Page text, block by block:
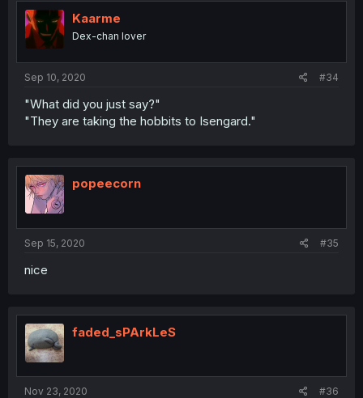
Kaarme
Dex-chan lover
Sep 10, 2020 #34
"What did you just say?"
"They are taking the hobbits to Isengard."
popeecorn
Sep 15, 2020 #35
nice
faded_sPArkLeS
Nov 23, 2020 #36